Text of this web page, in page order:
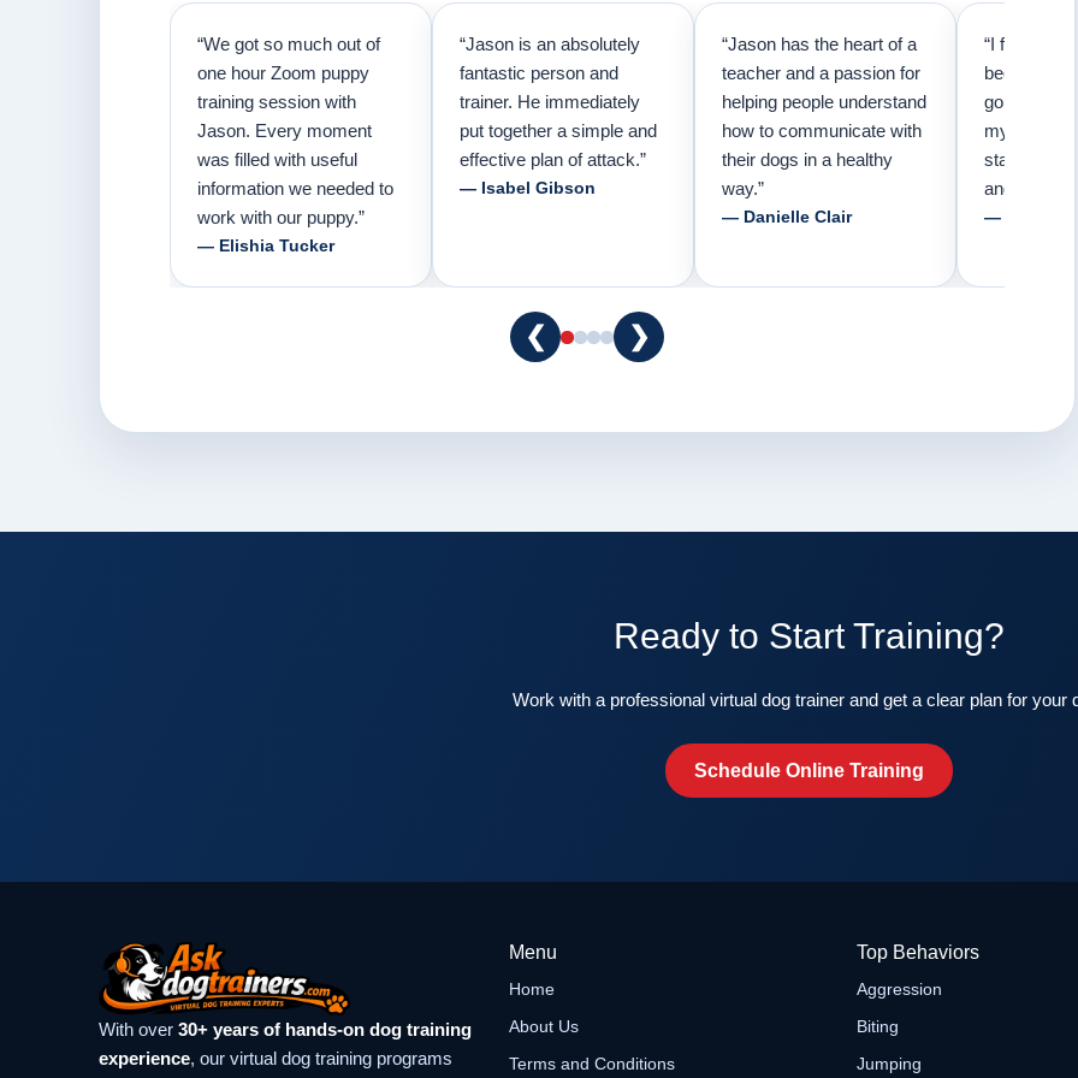
“We got so much out of
one hour Zoom puppy
training session with
Jason. Every moment
was filled with useful
information we needed to
work with our puppy.”
— Elishia Tucker
“Jason is an absolutely
fantastic person and
trainer. He immediately
put together a simple and
effective plan of attack.”
— Isabel Gibson
“Jason has the heart of a
teacher and a passion for
helping people understand
how to communicate with
their dogs in a healthy
way.”
— Danielle Clair
“I first
because I
going to
my pup.
started
and am
— Tiffani
❮ ❯
Ready to Start Training?
Work with a professional virtual dog trainer and get a clear plan for your
Schedule Online Training
With over 30+ years of hands-on dog training
experience, our virtual dog training programs
Menu
Home
About Us
Terms and Conditions
Top Behaviors
Aggression
Biting
Jumping